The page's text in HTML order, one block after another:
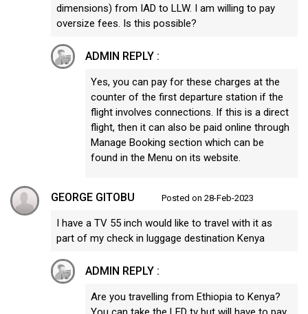
dimensions) from IAD to LLW. I am willing to pay
oversize fees. Is this possible?
ADMIN REPLY :
Yes, you can pay for these charges at the
counter of the first departure station if the
flight involves connections. If this is a direct
flight, then it can also be paid online through
Manage Booking section which can be
found in the Menu on its website.
GEORGE GITOBU Posted on 28-Feb-2023
I have a TV 55 inch would like to travel with it as
part of my check in luggage destination Kenya
ADMIN REPLY :
Are you travelling from Ethiopia to Kenya?